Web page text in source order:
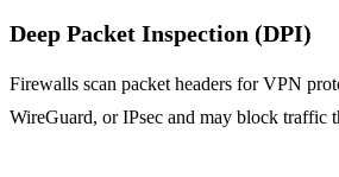
Deep Packet Inspection (DPI)
Firewalls scan packet headers for VPN
WireGuard, or IPsec and may block traffic